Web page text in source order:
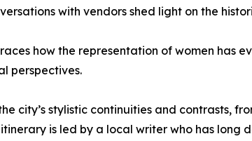
with vendors shed light on the
how the representation of women has
perspectives.
city’s stylistic continuities and contrasts,
is led by a local writer who has long